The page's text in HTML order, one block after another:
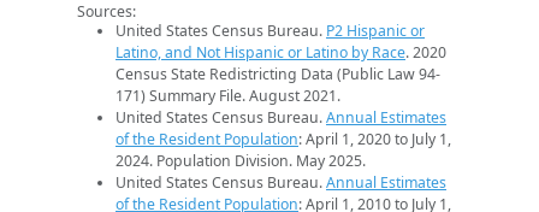
Sources:
United States Census Bureau. P2 Hispanic or
Latino, and Not Hispanic or Latino by Race. 2020
Census State Redistricting Data (Public Law 94-
171) Summary File. August 2021.
United States Census Bureau.Annual Estimates
of the Resident Population: April 1, 2020 to July 1,
2024. Population Division. May 2025.
United States Census Bureau.Annual Estimates
of the Resident Population: April 1, 2010 to July 1,